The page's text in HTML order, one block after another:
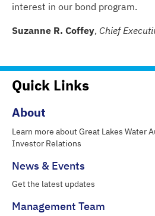
interest in our bond program.
Suzanne R. Coffey, Chief
Quick Links
About
Learn more about Great Lakes Water
Investor Relations
News & Events
Get the latest updates
Management Team